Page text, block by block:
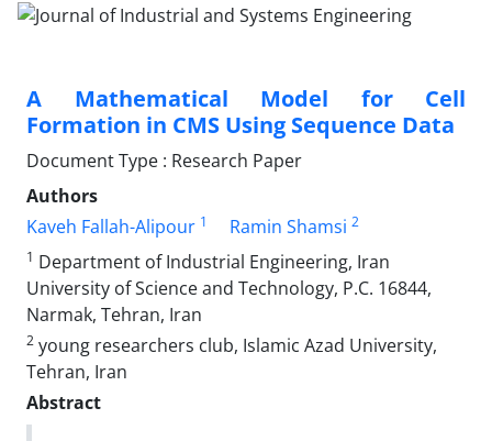
A Mathematical Model for Cell
Formation in CMS Using Sequence Data
Document Type : Research Paper
Authors
Kaveh Fallah-Alipour 1 Ramin Shamsi 2
1 Department of Industrial Engineering, Iran
University of Science and Technology, P.C. 16844,
Narmak, Tehran, Iran
2 young researchers club, Islamic Azad University,
Tehran, Iran
Abstract